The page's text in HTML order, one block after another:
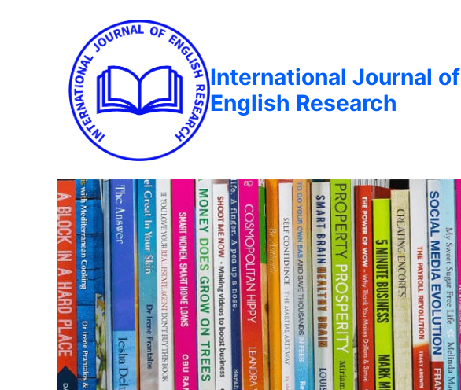
International Journal of
English Research